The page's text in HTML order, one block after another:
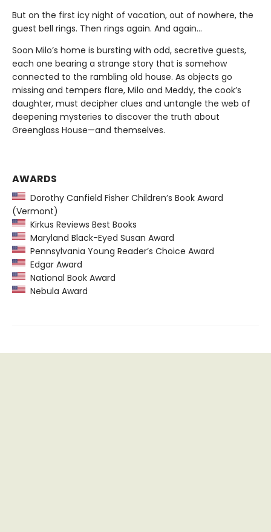
But on the first icy night of vacation, out of nowhere, the
guest bell rings. Then rings again. And again...
Soon Milo’s home is bursting with odd, secretive guests,
each one bearing a strange story that is somehow
connected to the rambling old house. As objects go
missing and tempers flare, Milo and Meddy, the cook’s
daughter, must decipher clues and untangle the web of
deepening mysteries to discover the truth about
Greenglass House—and themselves.
AWARDS
Dorothy Canfield Fisher Children’s Book Award
(Vermont)
Kirkus Reviews Best Books
Maryland Black-Eyed Susan Award
Pennsylvania Young Reader’s Choice Award
Edgar Award
National Book Award
Nebula Award